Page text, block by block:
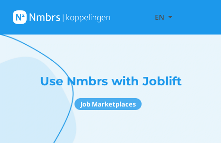
EN
Use Nmbrs with Joblift
Job Marketplaces